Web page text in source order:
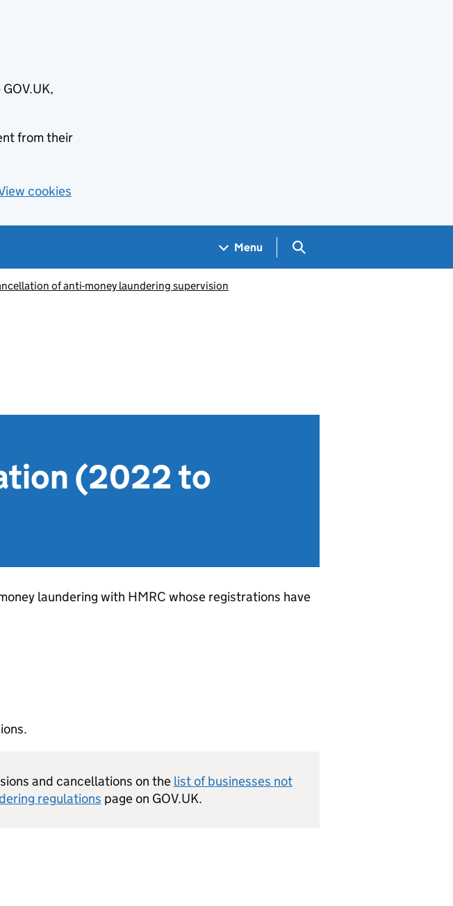
from their
cookies
Menu Search GOV.UK
of anti-money laundering supervision
(2022 to
laundering with HMRC whose registrations have
and cancellations on the list of businesses not
regulations page on GOV.UK.